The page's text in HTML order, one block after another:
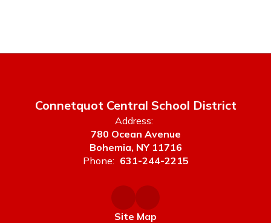
Connetquot Central School District
Address:
780 Ocean Avenue
Bohemia, NY 11716
Phone: 631-244-2215
Site Map